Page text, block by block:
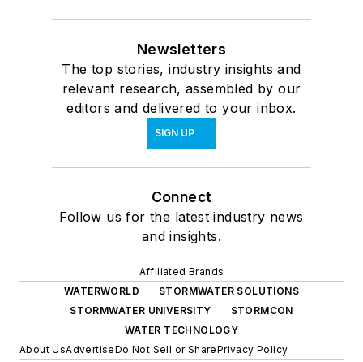
Newsletters
The top stories, industry insights and
relevant research, assembled by our
editors and delivered to your inbox.
SIGN UP
Connect
Follow us for the latest industry news
and insights.
Affiliated Brands
WATERWORLD
STORMWATER SOLUTIONS
STORMWATER UNIVERSITY
STORMCON
WATER TECHNOLOGY
About UsAdvertiseDo Not Sell or SharePrivacy Policy